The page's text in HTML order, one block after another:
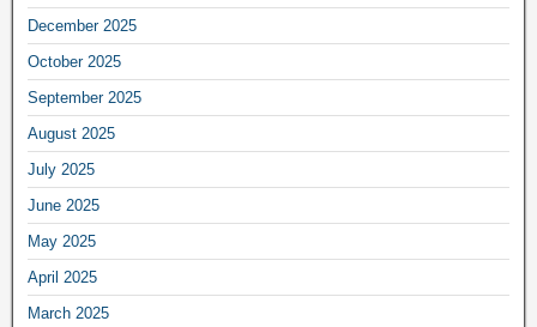
December 2025
October 2025
September 2025
August 2025
July 2025
June 2025
May 2025
April 2025
March 2025